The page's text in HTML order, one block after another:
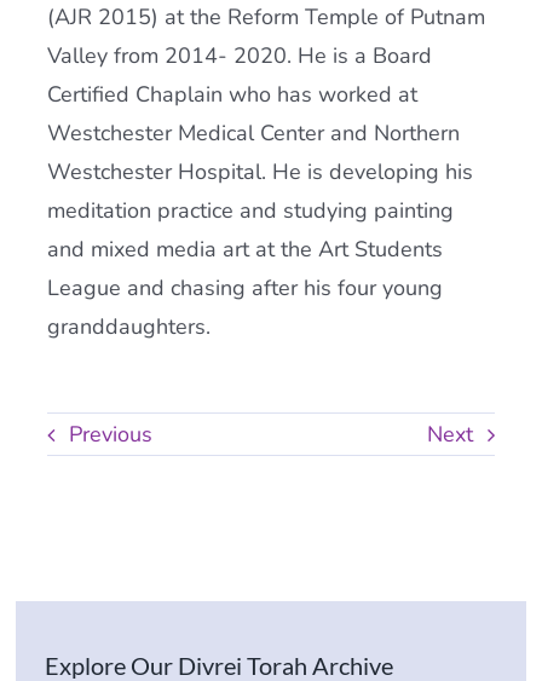
(AJR 2015) at the Reform Temple of Putnam
Valley from 2014- 2020. He is a Board
Certified Chaplain who has worked at
Westchester Medical Center and Northern
Westchester Hospital. He is developing his
meditation practice and studying painting
and mixed media art at the Art Students
League and chasing after his four young
granddaughters.
Previous Next
Explore Our Divrei Torah Archive